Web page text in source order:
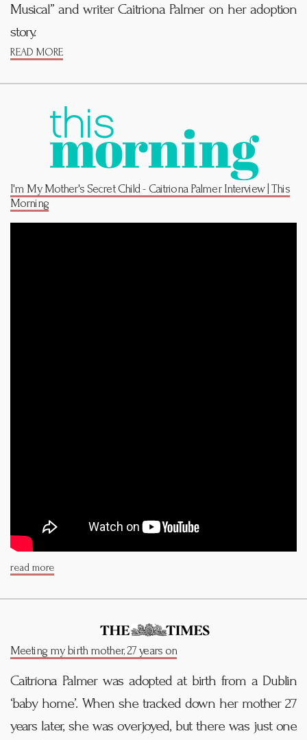
Musical” and writer Caitriona Palmer on her adoption
story.
READ MORE
I'm My Mother's Secret Child - Caitriona Palmer Interview | This
Morning
read more
Meeting my birth mother, 27 years on
Caitríona Palmer was adopted at birth from a Dublin
‘baby home’. When she tracked down her mother 27
years later, she was overjoyed, but there was just one